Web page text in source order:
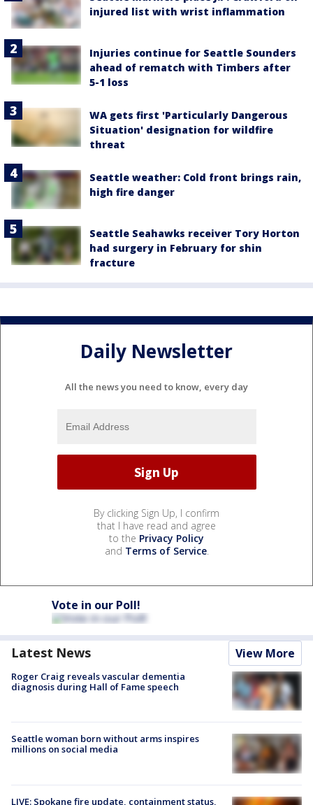
injured list with wrist inflammation
Injuries continue for Seattle Sounders
ahead of rematch with Timbers after
5-1 loss
WA gets first 'Particularly Dangerous
Situation' designation for wildfire
threat
Seattle weather: Cold front brings rain,
high fire danger
Seattle Seahawks receiver Tory Horton
had surgery in February for shin
fracture
Daily Newsletter
All the news you need to know, every day
By clicking Sign Up, I confirm
that I have read and agree
to the Privacy Policy
and Terms of Service.
Vote in our Poll!
Latest News View More
Roger Craig reveals vascular dementia
diagnosis during Hall of Fame speech
Seattle woman born without arms inspires
millions on social media
LIVE: Spokane fire update, containment status,